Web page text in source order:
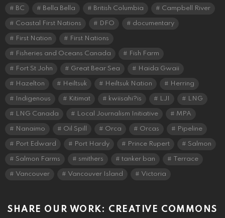
BC Bella Bella British Columbia Campbell River
Coastal First Nations DFO documentary
First Nation First Nations
Fisheries and Oceans Canada Fish Farm
Fort St John Great Bear Sea Haida Gwaii
Hazelton Heiltsuk Heiltsuk Nation Herring
Indigenous Kitimat kwiisahi?is LJI LNG
LNG Canada Local Journalism Initiative MPA
Nanaimo Oil Spill Orca Orcas Pipeline
Port Edward Port Hardy Prince Rupert Salmon
Salmon Farms smithers tanker ban Terrace
Vancouver Vancouver Island Victoria
SHARE OUR WORK: CREATIVE COMMONS